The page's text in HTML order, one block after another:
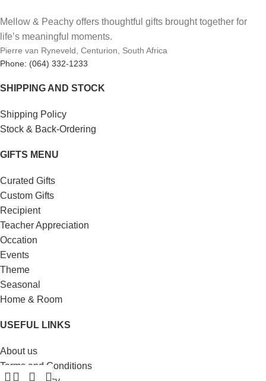
Mellow & Peachy offers thoughtful gifts brought together for
life’s meaningful moments.
Pierre van Ryneveld, Centurion, South Africa
Phone: (064) 332-1233
SHIPPING AND STOCK
Shipping Policy
Stock & Back-Ordering
GIFTS MENU
Curated Gifts
Custom Gifts
Recipient
Teacher Appreciation
Occation
Events
Theme
Seasonal
Home & Room
USEFUL LINKS
About us
Terms and Conditions